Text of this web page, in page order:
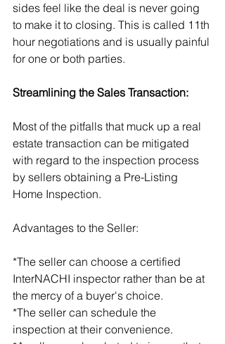
sides feel like the deal is never going
to make it to closing. This is called 11th
hour negotiations and is usually painful
for one or both parties.
Streamlining the Sales Transaction:
Most of the pitfalls that muck up a real
estate transaction can be mitigated
with regard to the inspection process
by sellers obtaining a Pre-Listing
Home Inspection.
Advantages to the Seller:
*The seller can choose a certified
InterNACHI inspector rather than be at
the mercy of a buyer's choice.
*The seller can schedule the
inspection at their convenience.